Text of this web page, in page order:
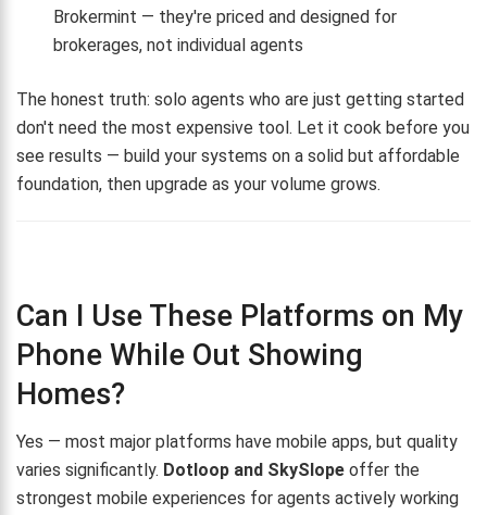
Brokermint — they're priced and designed for
brokerages, not individual agents
The honest truth: solo agents who are just getting started
don't need the most expensive tool. Let it cook before you
see results — build your systems on a solid but affordable
foundation, then upgrade as your volume grows.
Can I Use These Platforms on My
Phone While Out Showing
Homes?
Yes — most major platforms have mobile apps, but quality
varies significantly. Dotloop and SkySlope offer the
strongest mobile experiences for agents actively working